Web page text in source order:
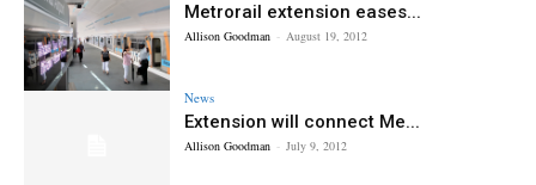
Metrorail extension eases...
Allison Goodman - August 19, 2012
News
Extension will connect Me...
Allison Goodman - July 9, 2012